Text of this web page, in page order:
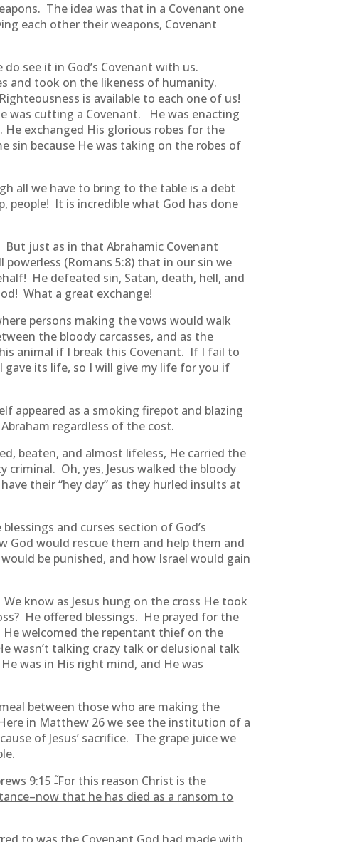
The idea was that in a Covenant one
each other their weapons, Covenant
see it in God’s Covenant with us.
and took on the likeness of humanity.
is available to each one of us!
was cutting a Covenant. He was enacting
exchanged His glorious robes for the
sin because He was taking on the robes of
all we have to bring to the table is a debt
people! It is incredible what God has done
But just as in that Abrahamic Covenant
(Romans 5:8) that in our sin we
He defeated sin, Satan, death, hell, and
What a great exchange!
persons making the vows would walk
the bloody carcasses, and as the
animal if I break this Covenant. If I fail to
gave its life, so I will give my life for you if
appeared as a smoking firepot and blazing
regardless of the cost.
beaten, and almost lifeless, He carried the
Oh, yes, Jesus walked the bloody
their “hey day” as they hurled insults at
and curses section of God’s
God would rescue them and help them and
be punished, and how Israel would gain
know as Jesus hung on the cross He took
He offered blessings. He prayed for the
welcomed the repentant thief on the
wasn’t talking crazy talk or delusional talk
was in His right mind, and He was
between those who are making the
in Matthew 26 we see the institution of a
of Jesus’ sacrifice. The grape juice we
9:15“For this reason Christ is the
that he has died as a ransom to